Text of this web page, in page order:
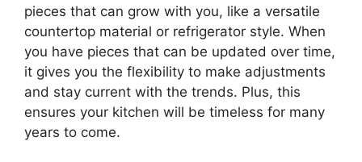
pieces that can grow with you, like a versatile
countertop material or refrigerator style. When
you have pieces that can be updated over time,
it gives you the flexibility to make adjustments
and stay current with the trends. Plus, this
ensures your kitchen will be timeless for many
years to come.